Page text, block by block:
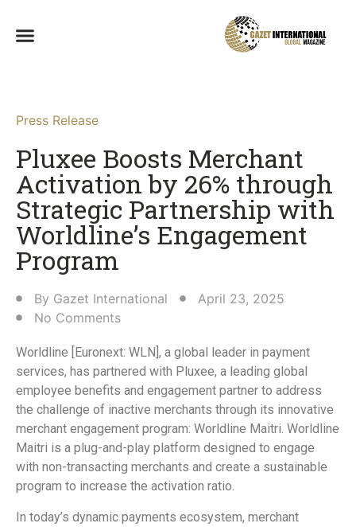
Press Release
Pluxee Boosts Merchant
Activation by 26% through
Strategic Partnership with
Worldline’s Engagement
Program​
By Gazet International
April 23, 2025
No Comments
Worldline [Euronext: WLN], a global leader in payment
services, has partnered with Pluxee, a leading global
employee benefits and engagement partner to address
the challenge of inactive merchants through its innovative
merchant engagement program: Worldline Maitri. Worldline
Maitri is a plug-and-play platform designed to engage
with non-transacting merchants and create a sustainable
program to increase the activation ratio.
In today’s dynamic payments ecosystem, merchant